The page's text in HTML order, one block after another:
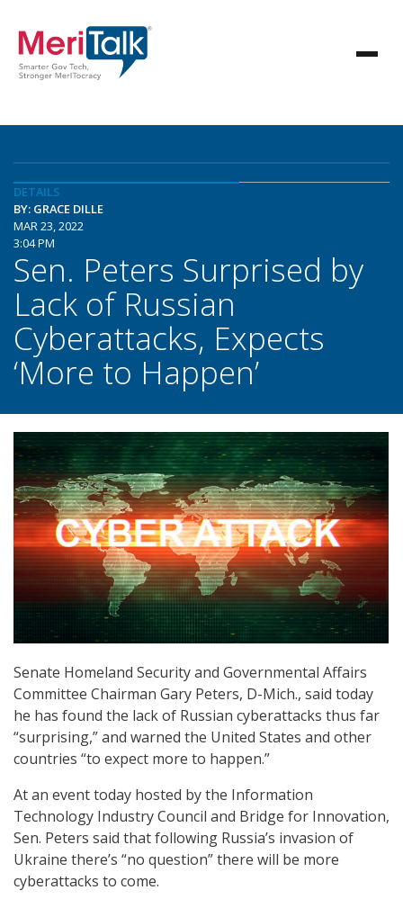
DETAILS
BY: GRACE DILLE
MAR 23, 2022
3:04 PM
Sen. Peters Surprised by
Lack of Russian
Cyberattacks, Expects
‘More to Happen’
Senate Homeland Security and Governmental Affairs
Committee Chairman Gary Peters, D-Mich., said today
he has found the lack of Russian cyberattacks thus far
“surprising,” and warned the United States and other
countries “to expect more to happen.”
At an event today hosted by the Information
Technology Industry Council and Bridge for Innovation,
Sen. Peters said that following Russia’s invasion of
Ukraine there’s “no question” there will be more
cyberattacks to come.